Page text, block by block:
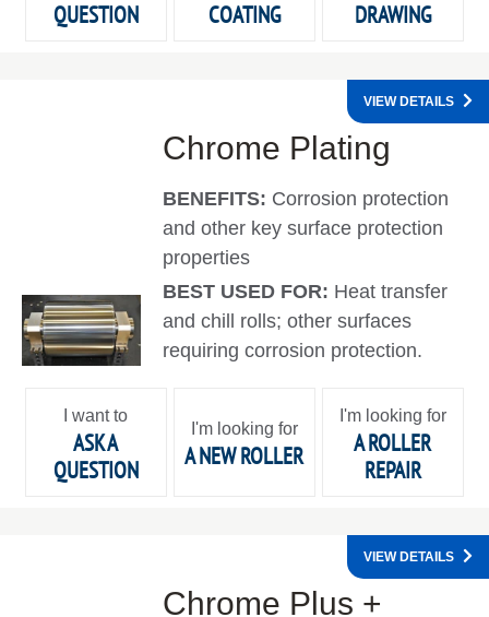
QUESTION
COATING
DRAWING
Chrome Plating
BENEFITS: Corrosion protection
and other key surface protection
properties
BEST USED FOR: Heat transfer
and chill rolls; other surfaces
requiring corrosion protection.
VIEW DETAILS
I want to
ASK A
QUESTION
I'm looking for
A NEW ROLLER
I'm looking for
A ROLLER
REPAIR
Chrome Plus +
VIEW DETAILS